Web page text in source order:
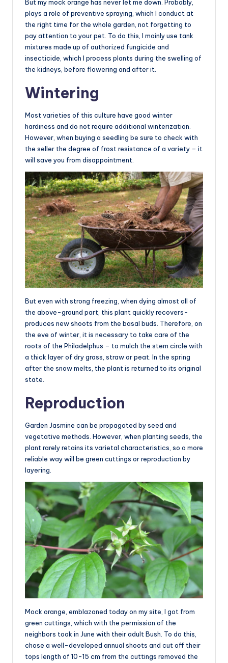
But my mock orange has never let me down. Probably,
plays a role of preventive spraying, which I conduct at
the right time for the whole garden, not forgetting to
pay attention to your pet. To do this, I mainly use tank
mixtures made up of authorized fungicide and
insecticide, which I process plants during the swelling of
the kidneys, before flowering and after it.
Wintering
Most varieties of this culture have good winter
hardiness and do not require additional winterization.
However, when buying a seedling be sure to check with
the seller the degree of frost resistance of a variety – it
will save you from disappointment.
But even with strong freezing, when dying almost all of
the above-ground part, this plant quickly recovers-
produces new shoots from the basal buds. Therefore, on
the eve of winter, it is necessary to take care of the
roots of the Philadelphus – to mulch the stem circle with
a thick layer of dry grass, straw or peat. In the spring
after the snow melts, the plant is returned to its original
state.
Reproduction
Garden Jasmine can be propagated by seed and
vegetative methods. However, when planting seeds, the
plant rarely retains its varietal characteristics, so a more
reliable way will be green cuttings or reproduction by
layering.
Mock orange, emblazoned today on my site, I got from
green cuttings, which with the permission of the
neighbors took in June with their adult Bush. To do this,
chose a well-developed annual shoots and cut off their
tops length of 10-15 cm from the cuttings removed the